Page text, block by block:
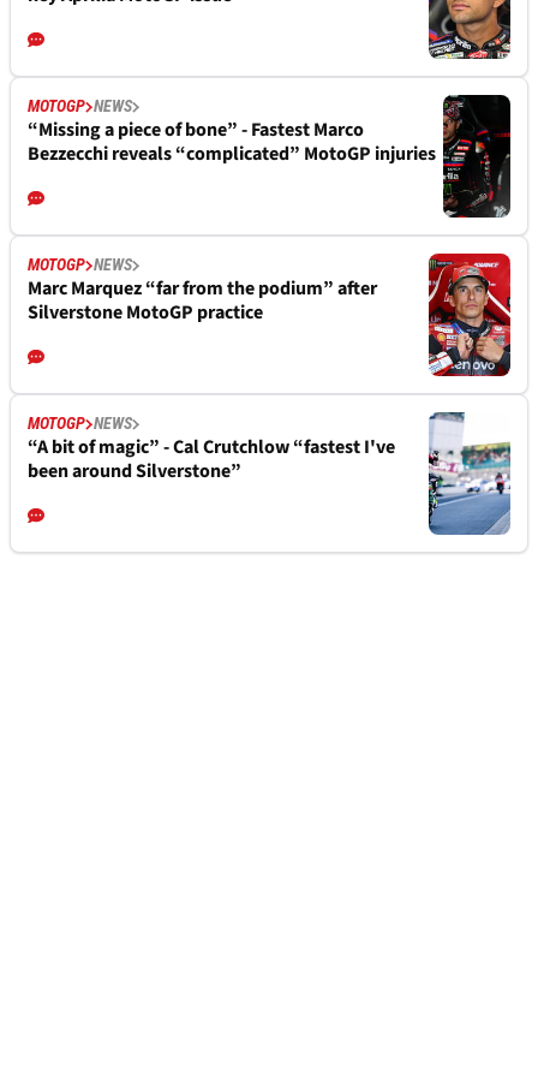
MOTOGP NEWS
“Missing a piece of bone” - Fastest Marco
Bezzecchi reveals “complicated” MotoGP injuries
MOTOGP NEWS
Marc Marquez “far from the podium” after
Silverstone MotoGP practice
MOTOGP NEWS
“A bit of magic” - Cal Crutchlow “fastest I've
been around Silverstone”